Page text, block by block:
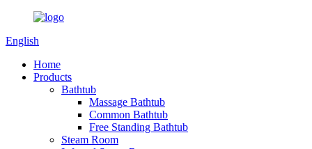
English
Home
Products
Bathtub
Massage Bathtub
Common Bathtub
Free Standing Bathtub
Steam Room